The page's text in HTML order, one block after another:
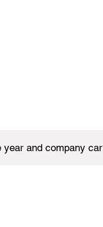
year and company car